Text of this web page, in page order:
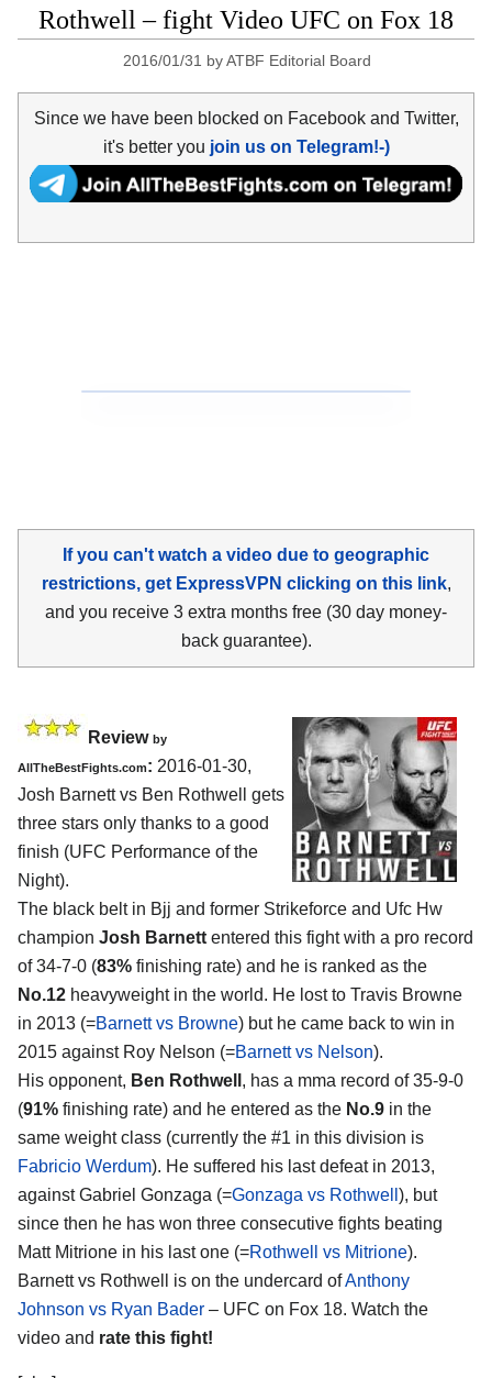
Rothwell – fight Video UFC on Fox 18
2016/01/31 byATBF Editorial Board
Since we have been blocked on Facebook and Twitter,
it's better you join us on Telegram!-)
If you can't watch a video due to geographic
restrictions, get ExpressVPN clicking on this link,
and you receive 3 extra months free (30 day money-
back guarantee).
Review by
AllTheBestFights.com: 2016-01-30,
Josh Barnett vs Ben Rothwell
gets
three stars only thanks to a good
finish (UFC Performance of the
Night).
The black belt in Bjj and former Strikeforce and Ufc Hw
champion Josh Barnett entered this fight with a pro record
of 34-7-0 (83% finishing rate) and he is ranked as the
No.12 heavyweight in the world. He lost to Travis Browne
in 2013 (=Barnett vs Browne) but he came back to win in
2015 against Roy Nelson (=Barnett vs Nelson).
His opponent, Ben Rothwell , has a mma record of 35-9-0
(91% finishing rate) and he entered as the No.9 in the
same weight class (currently the #1 in this division is
Fabricio Werdum). He suffered his last defeat in 2013,
against Gabriel Gonzaga (=Gonzaga vs Rothwell ), but
since then he has won three consecutive fights beating
Matt Mitrione in his last one (=Rothwell vs Mitrione).
Barnett vs Rothwell is on the undercard ofAnthony
Johnson vs Ryan Bader – UFC on Fox 18. Watch the
video and rate this fight!